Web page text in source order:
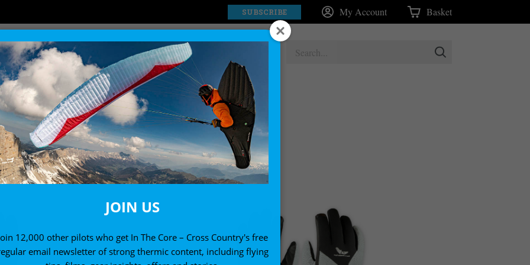
SUBSCRIBE My Account Basket
EXPLORE SHOP
ACCESSORIES
Paragliding accessories reviews
JOIN US
12,000 other pilots who get In The Core – Cross Country's free
email newsletter of strong thermic content, including flying